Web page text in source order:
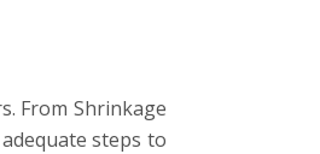
From Shrinkage
steps to